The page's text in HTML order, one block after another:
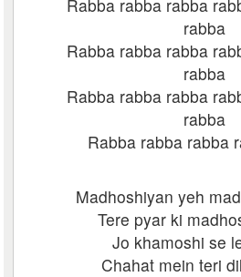
Rabba rabba rabba
rabba
Rabba rabba rabba
rabba
Rabba rabba rabba
rabba
Rabba rabba rabba
Madhoshiyan yeh
Tere pyar ki
Jo khamoshi se
Chahat mein teri